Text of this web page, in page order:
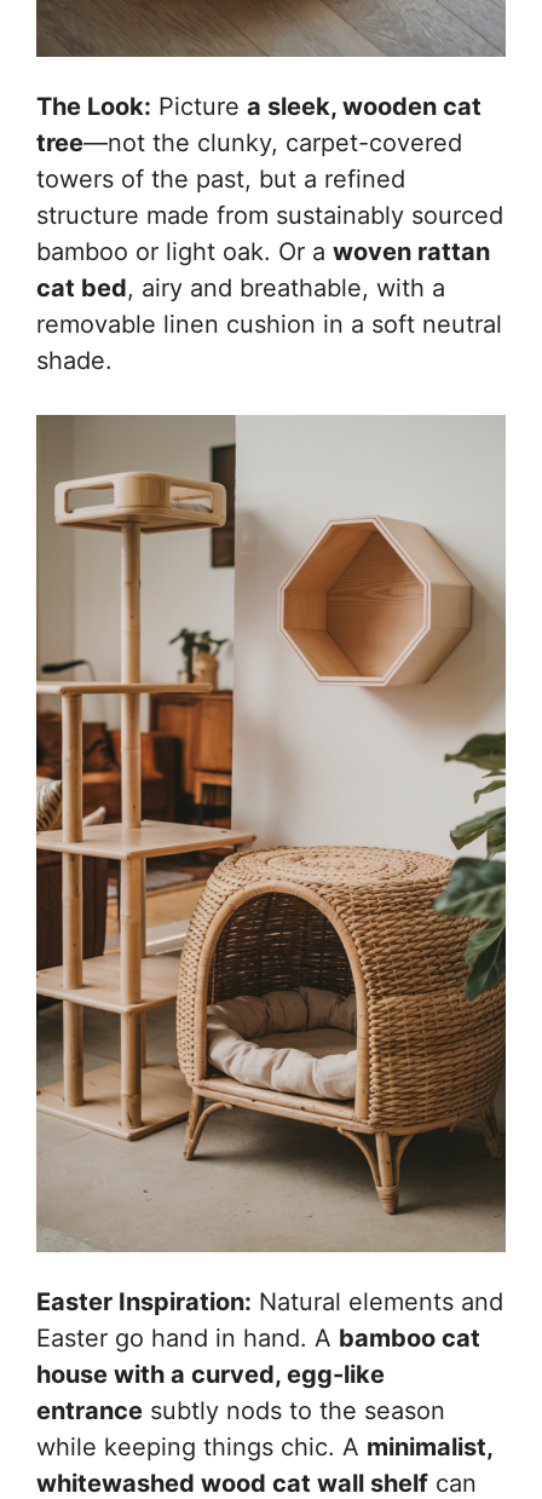
The Look: Picture a sleek, wooden cat
tree—not the clunky, carpet-covered
towers of the past, but a refined
structure made from sustainably sourced
bamboo or light oak. Or a woven rattan
cat bed, airy and breathable, with a
removable linen cushion in a soft neutral
shade.
Easter Inspiration: Natural elements and
Easter go hand in hand. A bamboo cat
house with a curved, egg-like
entrance subtly nods to the season
while keeping things chic. A minimalist,
whitewashed wood cat wall shelf can